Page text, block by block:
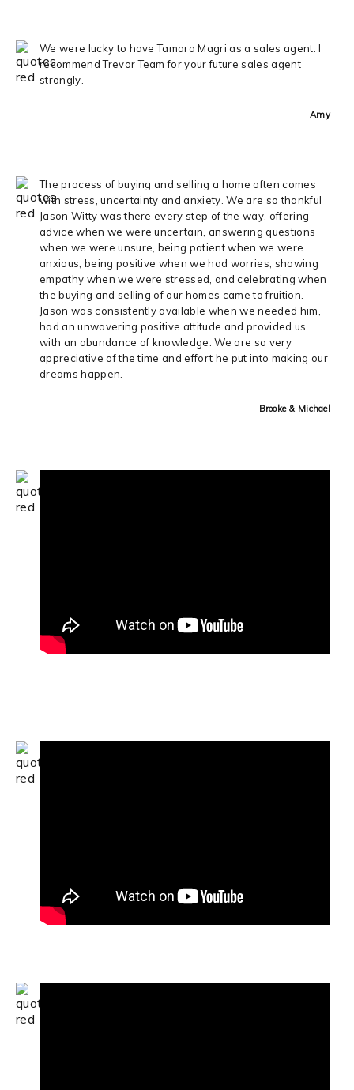
We were lucky to have Tamara Magri as a sales agent. I
recommend Trevor Team for your future sales agent
strongly.
Amy
The process of buying and selling a home often comes
with stress, uncertainty and anxiety. We are so thankful
Jason Witty was there every step of the way, offering
advice when we were uncertain, answering questions
when we were unsure, being patient when we were
anxious, being positive when we had worries, showing
empathy when we were stressed, and celebrating when
the buying and selling of our homes came to fruition.
Jason was consistently available when we needed him,
had an unwavering positive attitude and provided us
with an abundance of knowledge. We are so very
appreciative of the time and effort he put into making our
dreams happen.
Brooke & Michael